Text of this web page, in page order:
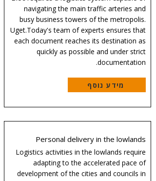
navigating the main traffic arteries and
busy business towers of the metropolis.
Uget.Today's team of experts ensures that
each document reaches its destination as
quickly as possible and under strict
documentation.
מידע נוסף
Personal delivery in the lowlands
Logistics activities in the lowlands require
adapting to the accelerated pace of
development of the cities and councils in